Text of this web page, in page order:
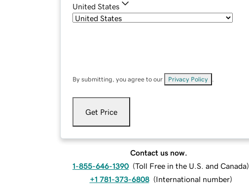
United States
By submitting, you agree to our Privacy Policy
Get Price
Contact us now.
1-855-646-1390 (Toll Free in the U.S. and Canada)
+1 781-373-6808 (International number)